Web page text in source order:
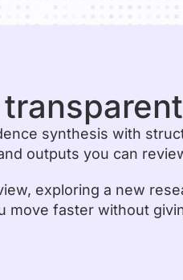
synthesis with
outputs you can
exploring a new
move faster without